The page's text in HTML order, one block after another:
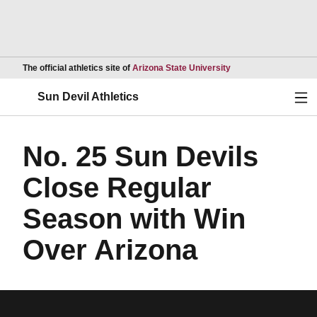
The official athletics site of Arizona State UniversityOpens in a new
Sun Devil Athletics
No. 25 Sun Devils
Close Regular
Season with Win
Over Arizona